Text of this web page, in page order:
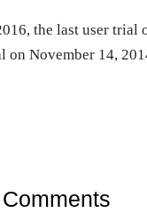
the last user
on November 14,